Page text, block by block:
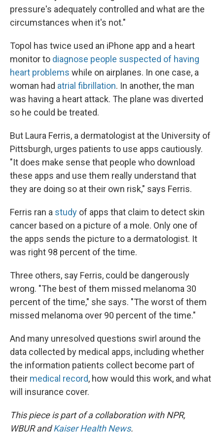
pressure's adequately controlled and what are the
circumstances when it's not."
Topol has twice used an iPhone app and a heart
monitor to diagnose people suspected of having
heart problems while on airplanes. In one case, a
woman had atrial fibrillation. In another, the man
was having a heart attack. The plane was diverted
so he could be treated.
But Laura Ferris, a dermatologist at the University of
Pittsburgh, urges patients to use apps cautiously.
"It does make sense that people who download
these apps and use them really understand that
they are doing so at their own risk," says Ferris.
Ferris ran a study of apps that claim to detect skin
cancer based on a picture of a mole. Only one of
the apps sends the picture to a dermatologist. It
was right 98 percent of the time.
Three others, say Ferris, could be dangerously
wrong. "The best of them missed melanoma 30
percent of the time," she says. "The worst of them
missed melanoma over 90 percent of the time."
And many unresolved questions swirl around the
data collected by medical apps, including whether
the information patients collect become part of
their medical record, how would this work, and what
will insurance cover.
This piece is part of a collaboration with NPR,
WBUR andKaiser Health News.